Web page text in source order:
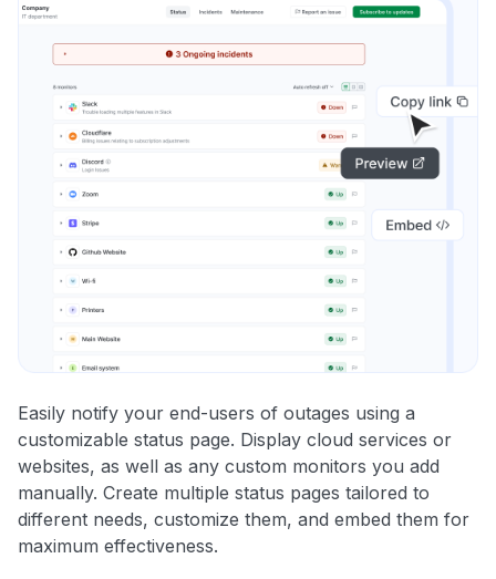
Easily notify your end-users of outages using a
customizable status page. Display cloud services or
websites, as well as any custom monitors you add
manually. Create multiple status pages tailored to
different needs, customize them, and embed them for
maximum effectiveness.